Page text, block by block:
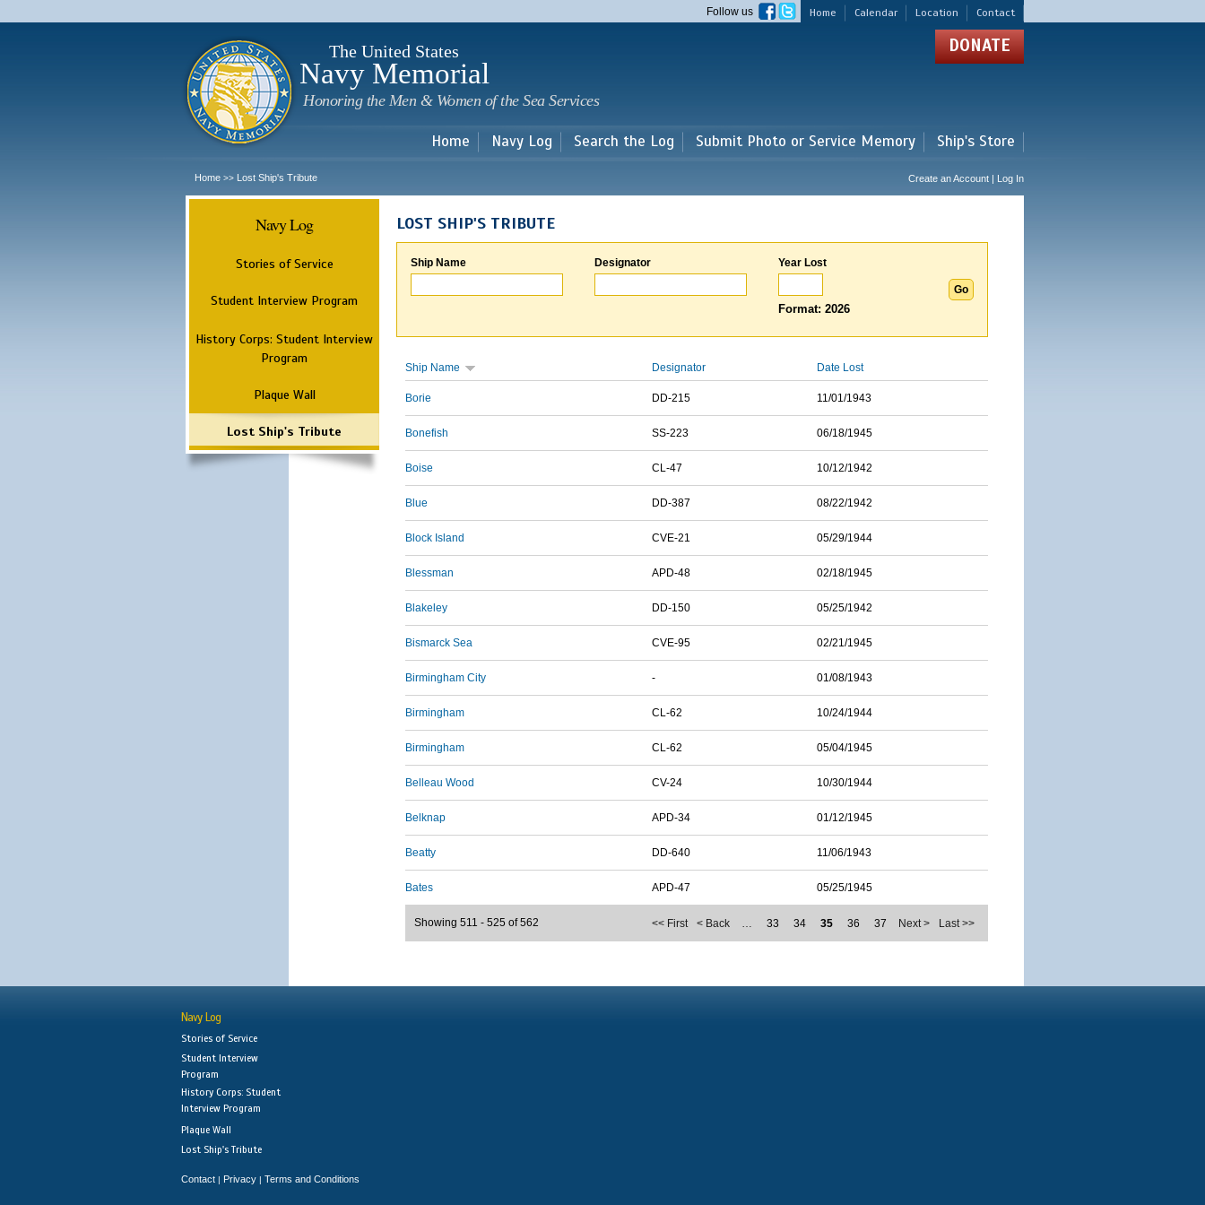
main
Home Calendar Location Contact
Follow us
The United States
Navy Memorial
Honoring the Men & Women of the Sea Services
DONATE
Home Navy Log Search the Log Submit Photo or Service Memory Ship's Store
Home >> Lost Ship's Tribute Create an Account | Log In
Navy Log
Stories of Service
Student Interview Program
History Corps: Student Interview
Program
Plaque Wall
Lost Ship's Tribute
LOST SHIP'S TRIBUTE
Ship Name Designator Year Lost
Format: 2026
Ship Name Designator Date Lost
Borie DD-215 11/01/1943
Bonefish SS-223 06/18/1945
Boise CL-47 10/12/1942
Blue DD-387 08/22/1942
Block Island CVE-21 05/29/1944
Blessman APD-48 02/18/1945
Blakeley DD-150 05/25/1942
Bismarck Sea CVE-95 02/21/1945
Birmingham City - 01/08/1943
Birmingham CL-62 10/24/1944
Birmingham CL-62 05/04/1945
Belleau Wood CV-24 10/30/1944
Belknap APD-34 01/12/1945
Beatty DD-640 11/06/1943
Bates APD-47 05/25/1945
<< First < Back … 33 34 35 36 37 Next > Last >>
Showing 511 - 525 of 562
Navy Log
Stories of Service
Student Interview
Program
History Corps: Student
Interview Program
Plaque Wall
Lost Ship's Tribute
Contact | Privacy | Terms and Conditions